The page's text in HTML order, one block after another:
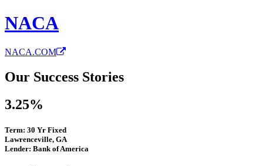
NACA
NACA.COM
Our Success Stories
3.25%
Term: 30 Yr Fixed
Lawrenceville, GA
Lender: Bank of America